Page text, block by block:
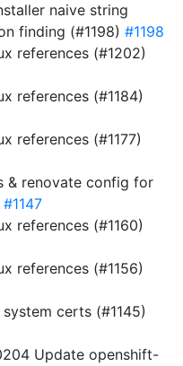
naive string
finding (#1198) #1198
references (#1202)
references (#1184)
references (#1177)
& renovate config for
#1147
references (#1160)
references (#1156)
certs (#1145)
Update openshift-